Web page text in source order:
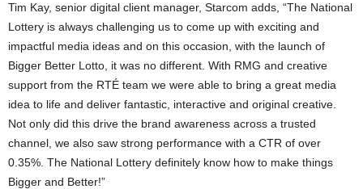
Tim Kay, senior digital client manager, Starcom adds, “The National
Lottery is always challenging us to come up with exciting and
impactful media ideas and on this occasion, with the launch of
Bigger Better Lotto, it was no different. With RMG and creative
support from the RTÉ team we were able to bring a great media
idea to life and deliver fantastic, interactive and original creative.
Not only did this drive the brand awareness across a trusted
channel, we also saw strong performance with a CTR of over
0.35%. The National Lottery definitely know how to make things
Bigger and Better!”